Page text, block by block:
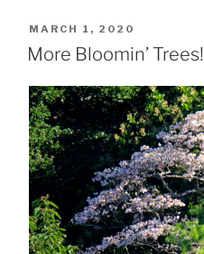
POSTED
ON
MARCH 1, 2020
More Bloomin’ Trees!